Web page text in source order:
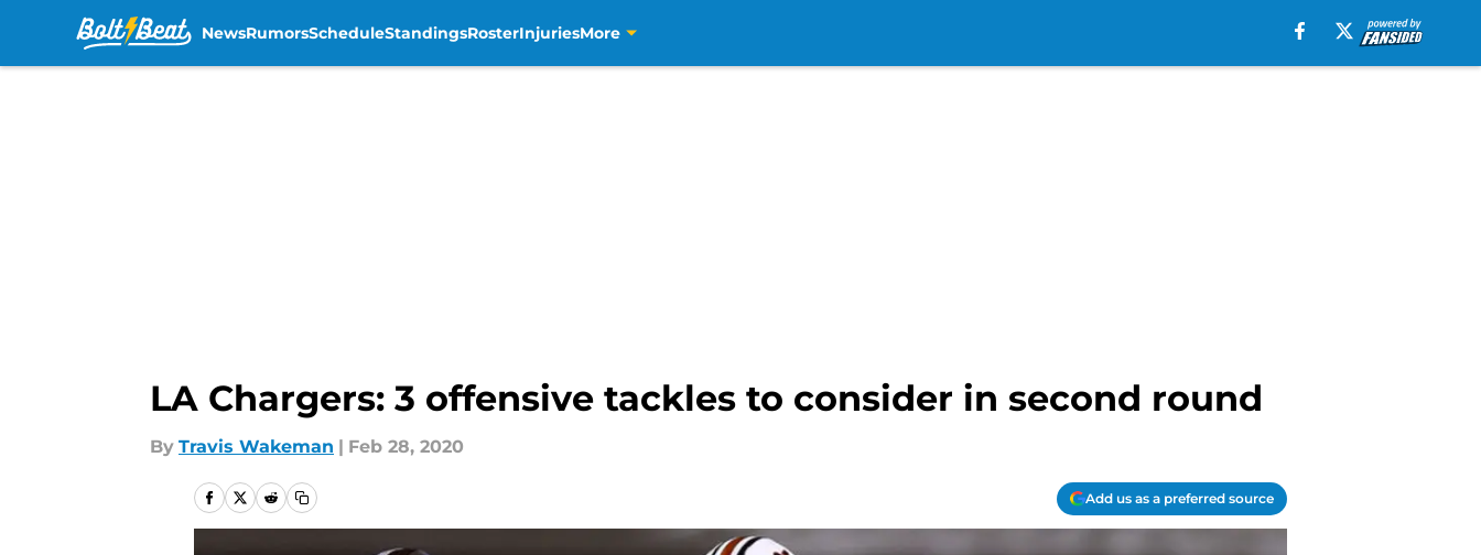
NewsRumorsScheduleStandingsRosterInjuriesMore
LA Chargers: 3 offensive tackles to consider in second round
By Travis Wakeman | Feb 28, 2020
Add us as a preferred source